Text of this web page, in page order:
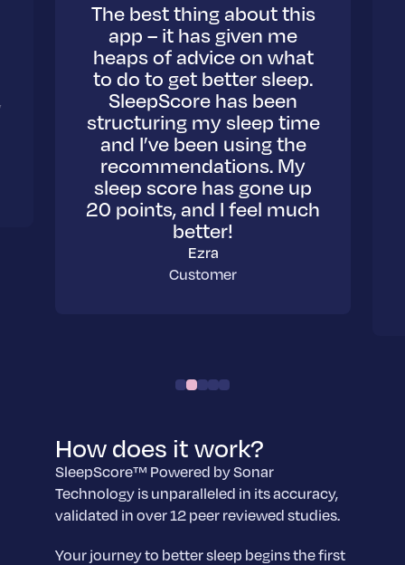
The best thing about this
app – it has given me
heaps of advice on what
to do to get better sleep.
SleepScore has been
structuring my sleep time
and I’ve been using the
recommendations. My
sleep score has gone up
20 points, and I feel much
better!
Ezra
Customer
How does it work?
SleepScore™ Powered by Sonar
Technology is unparalleled in its accuracy,
validated in over 12 peer reviewed studies.
Your journey to better sleep begins the first